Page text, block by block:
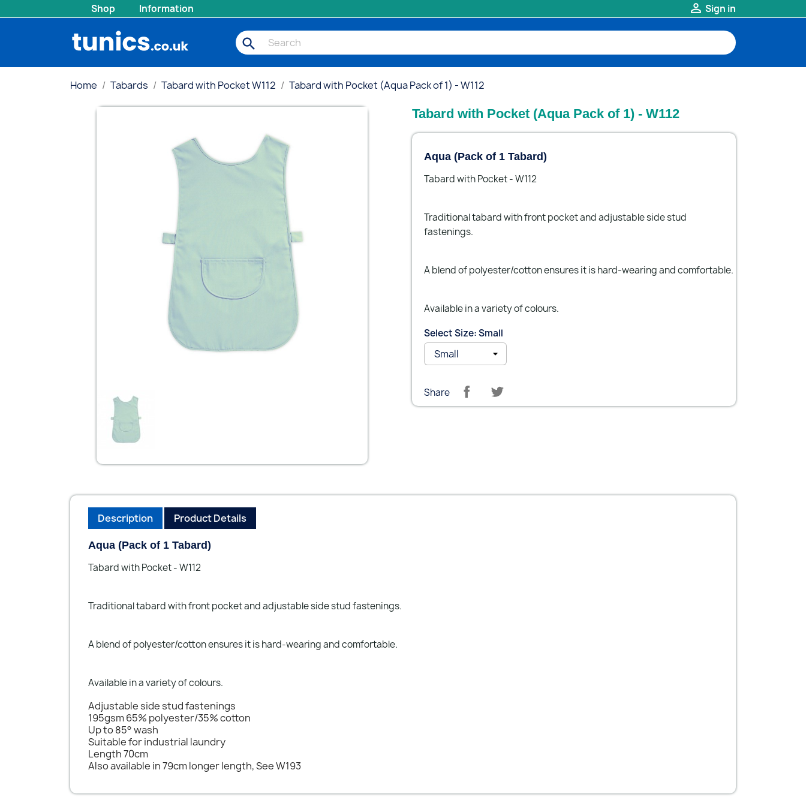
Shop Information  Sign in
search
Home Tabards Tabard with Pocket W112 Tabard with Pocket (Aqua Pack of 1) - W112
Tabard with Pocket (Aqua Pack of 1) - W112
Aqua (Pack of 1 Tabard)
Tabard with Pocket - W112
Traditional tabard with front pocket and adjustable side stud
fastenings.
A blend of polyester/cotton ensures it is hard-wearing and comfortable.
Available in a variety of colours.
Select Size: Small
Share
Description Product Details
Aqua (Pack of 1 Tabard)
Tabard with Pocket - W112
Traditional tabard with front pocket and adjustable side stud fastenings.
A blend of polyester/cotton ensures it is hard-wearing and comfortable.
Available in a variety of colours.
Adjustable side stud fastenings
195gsm 65% polyester/35% cotton
Up to 85° wash
Suitable for industrial laundry
Length 70cm
Also available in 79cm longer length, See W193